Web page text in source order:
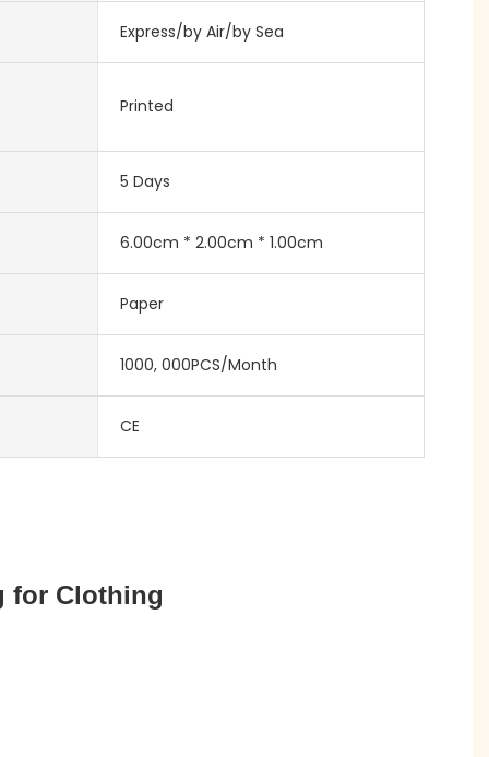
Express/by Air/by Sea
Printed
5 Days
6.00cm * 2.00cm * 1.00cm
Paper
1000, 000PCS/Month
CE
for Clothing